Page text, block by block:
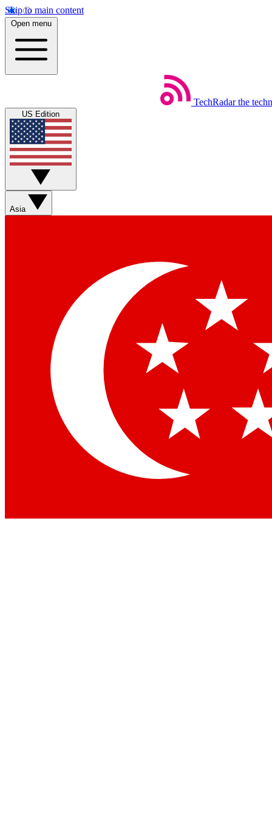
Skip to main content
Open menu
TechRadar the
US Edition
Asia